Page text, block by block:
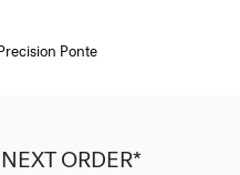
Ponte
ORDER*